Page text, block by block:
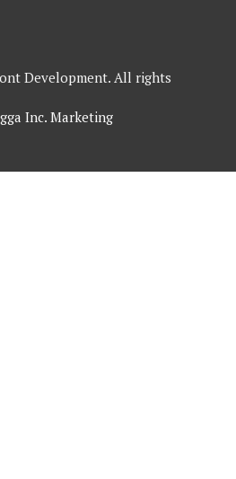
Development. All rights
Inc. Marketing